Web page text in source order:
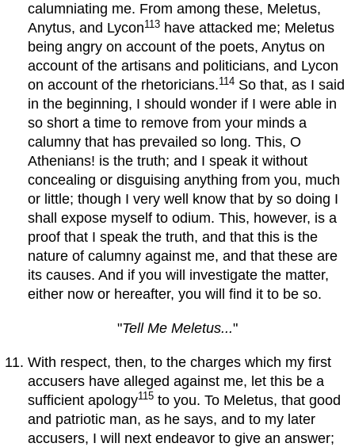
calumniating me. From among these, Meletus,
Anytus, and Lycon113 have attacked me; Meletus
being angry on account of the poets, Anytus on
account of the artisans and politicians, and Lycon
on account of the rhetoricians.114 So that, as I said
in the beginning, I should wonder if I were able in
so short a time to remove from your minds a
calumny that has prevailed so long. This, O
Athenians! is the truth; and I speak it without
concealing or disguising anything from you, much
or little; though I very well know that by so doing I
shall expose myself to odium. This, however, is a
proof that I speak the truth, and that this is the
nature of calumny against me, and that these are
its causes. And if you will investigate the matter,
either now or hereafter, you will find it to be so.
"Tell Me Meletus..."
With respect, then, to the charges which my first
accusers have alleged against me, let this be a
sufficient apology115 to you. To Meletus, that good
and patriotic man, as he says, and to my later
accusers, I will next endeavor to give an answer;